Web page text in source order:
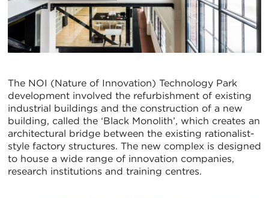
The NOI (Nature of Innovation) Technology Park
development involved the refurbishment of existing
industrial buildings and the construction of a new
building, called the ‘Black Monolith’, which creates an
architectural bridge between the existing rationalist-
style factory structures. The new complex is designed
to house a wide range of innovation companies,
research institutions and training centres.